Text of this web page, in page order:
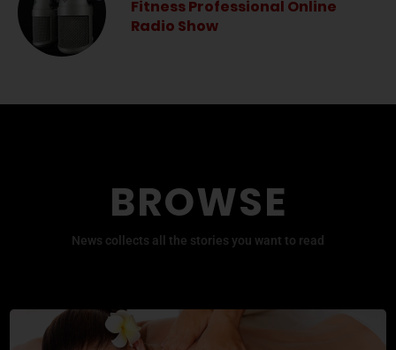
Fitness Professional Online
Radio Show
BROWSE
News collects all the stories you want to read